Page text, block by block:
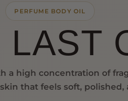
PERFUME BODY OIL
LAST
a high concentration of
that feels soft,